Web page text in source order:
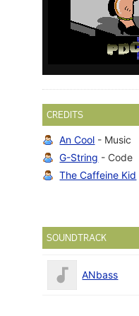
CREDITS
An Cool - Music
G-String - Code
The Caffeine Kid
SOUNDTRACK
ANbass